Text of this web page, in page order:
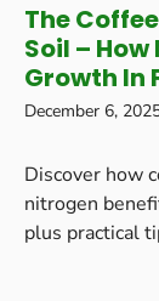
The
Soil –
Growth In
December 6,
Discover how
nitrogen
plus practical